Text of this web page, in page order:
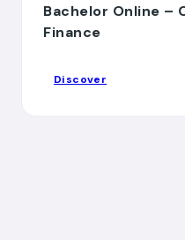
Bachelor Online –
Finance
Discover